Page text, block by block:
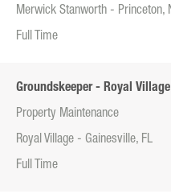
Merwick Stanworth - Princeton,
Full Time
Groundskeeper - Royal Village
Property Maintenance
Royal Village - Gainesville, FL
Full Time